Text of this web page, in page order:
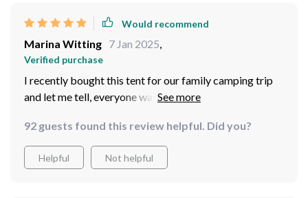
give way under harsh weather conditions but not this
beast. Rain or shine, wind or snow – bring it on! Its
robust build ensures that it stands firm against various
Would recommend
Marina Witting 7 Jan 2025,
Verified purchase
I recently bought this tent for our family camping trip
and let me tell, everyone was impressed by how quickly
people but still compact when packed away which
makes transportation super easy!
92 guests found this review helpful. Did you?
Helpful Not helpful